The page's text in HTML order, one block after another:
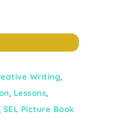
Writing
Lessons
SEL Picture Book